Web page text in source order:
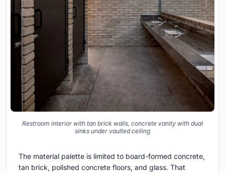
Restroom interior with tan brick walls, concrete vanity with dual
sinks under vaulted ceiling
The material palette is limited to board-formed concrete,
tan brick, polished concrete floors, and glass. That